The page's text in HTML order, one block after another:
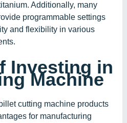
Additionally, many
programmable settings
and flexibility in various
Investing in
Machine
cutting machine products
for manufacturing